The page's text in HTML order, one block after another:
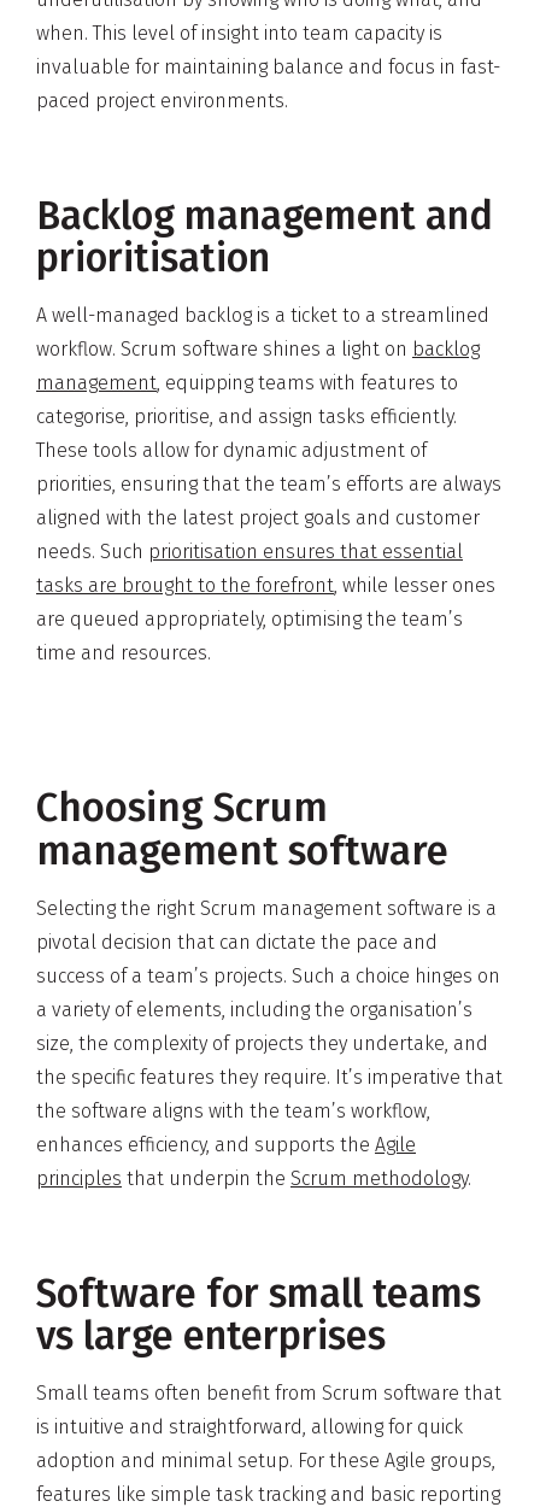
when. This level of insight into team capacity is
invaluable for maintaining balance and focus in fast-
paced project environments.
Backlog management and
prioritisation
A well-managed backlog is a ticket to a streamlined
workflow. Scrum software shines a light on backlog
management, equipping teams with features to
categorise, prioritise, and assign tasks efficiently.
These tools allow for dynamic adjustment of
priorities, ensuring that the team’s efforts are always
aligned with the latest project goals and customer
needs. Such prioritisation ensures that essential
tasks are brought to the forefront, while lesser ones
are queued appropriately, optimising the team’s
time and resources.
Choosing Scrum
management software
Selecting the right Scrum management software is a
pivotal decision that can dictate the pace and
success of a team’s projects. Such a choice hinges on
a variety of elements, including the organisation’s
size, the complexity of projects they undertake, and
the specific features they require. It’s imperative that
the software aligns with the team’s workflow,
enhances efficiency, and supports the Agile
principles that underpin the Scrum methodology.
Software for small teams
vs large enterprises
Small teams often benefit from Scrum software that
is intuitive and straightforward, allowing for quick
adoption and minimal setup. For these Agile groups,
features like simple task tracking and basic reporting